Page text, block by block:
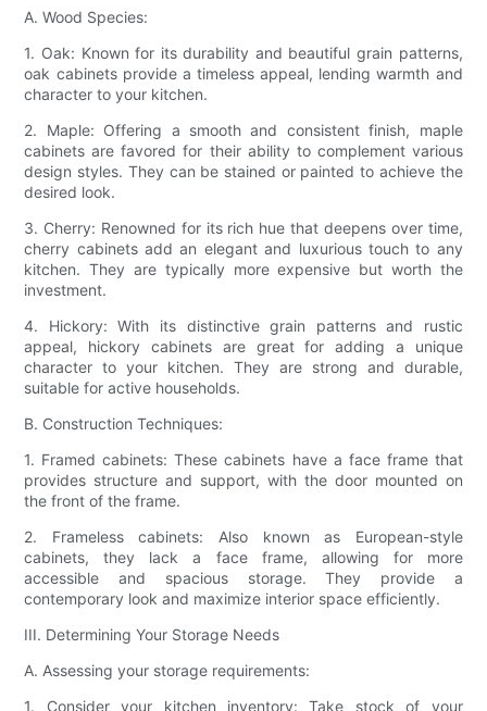
A. Wood Species:
1. Oak: Known for its durability and beautiful grain patterns,
oak cabinets provide a timeless appeal, lending warmth and
character to your kitchen.
2. Maple: Offering a smooth and consistent finish, maple
cabinets are favored for their ability to complement various
design styles. They can be stained or painted to achieve the
desired look.
3. Cherry: Renowned for its rich hue that deepens over time,
cherry cabinets add an elegant and luxurious touch to any
kitchen. They are typically more expensive but worth the
investment.
4. Hickory: With its distinctive grain patterns and rustic
appeal, hickory cabinets are great for adding a unique
character to your kitchen. They are strong and durable,
suitable for active households.
B. Construction Techniques:
1. Framed cabinets: These cabinets have a face frame that
provides structure and support, with the door mounted on
the front of the frame.
2. Frameless cabinets: Also known as European-style
cabinets, they lack a face frame, allowing for more
accessible and spacious storage. They provide a
contemporary look and maximize interior space efficiently.
III. Determining Your Storage Needs
A. Assessing your storage requirements:
1. Consider your kitchen inventory: Take stock of your